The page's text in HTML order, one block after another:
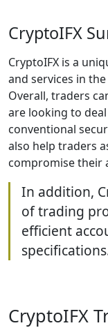
CryptoIFX
CryptoIFX is a
and services in
Overall, traders
are looking to
conventional
also help traders
compromise their
In addition,
of trading
efficient
CryptoIFX